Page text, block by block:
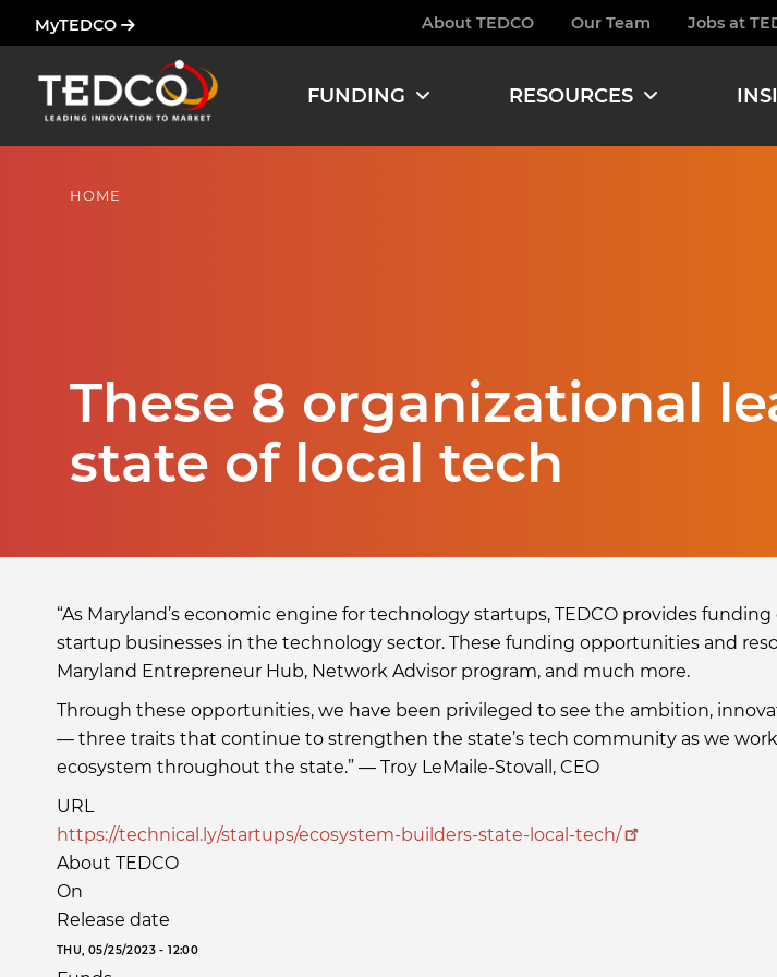
to
main
content
MyTEDCO
Hamburger
About TEDCO Our Team Jobs at
FUNDING RESOURCES
HOME
These 8 organizational
state of local tech
“As Maryland’s economic engine for technology startups, TEDCO provides
startup businesses in the technology sector. These funding opportunities and
Maryland Entrepreneur Hub, Network Advisor program, and much more.
Through these opportunities, we have been privileged to see the ambition,
— three traits that continue to strengthen the state’s tech community as we
ecosystem throughout the state.” — Troy LeMaile-Stovall, CEO
URL
https://technical.ly/startups/ecosystem-builders-state-local-tech/
About TEDCO
On
Release date
THU, 05/25/2023 - 12:00